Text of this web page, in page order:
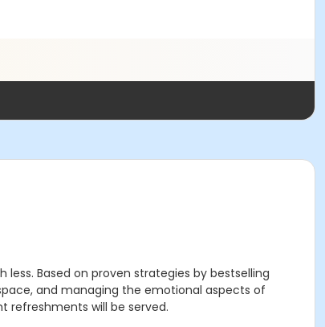
Based on proven strategies by bestselling
and managing the emotional aspects of
refreshments will be served.